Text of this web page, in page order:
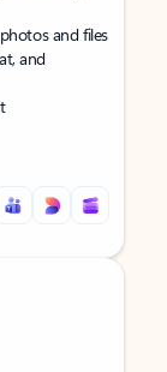
and files
and